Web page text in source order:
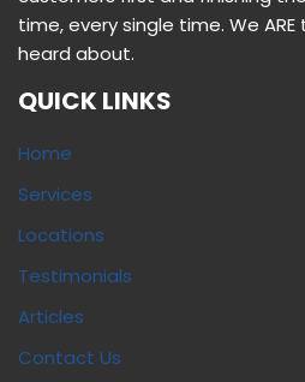
May Need Replacing
Critical Factors to Consider
© {2021} Copyright Action